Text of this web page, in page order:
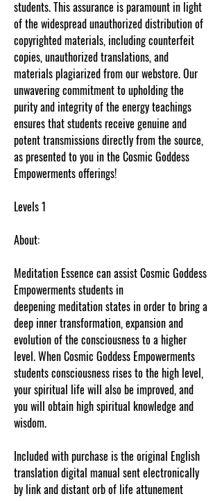
students. This assurance is paramount in light
of the widespread unauthorized distribution of
copyrighted materials, including counterfeit
copies, unauthorized translations, and
materials plagiarized from our webstore. Our
unwavering commitment to upholding the
purity and integrity of the energy teachings
ensures that students receive genuine and
potent transmissions directly from the source,
as presented to you in the Cosmic Goddess
Empowerments offerings!
Levels 1
About:
Meditation Essence can assist Cosmic Goddess
Empowerments students in
deepening meditation states in order to bring a
deep inner transformation, expansion and
evolution of the consciousness to a higher
level. When Cosmic Goddess Empowerments
students consciousness rises to the high level,
your spiritual life will also be improved, and
you will obtain high spiritual knowledge and
wisdom.
Included with purchase is the original English
translation digital manual sent electronically
by link and distant orb of life attunement